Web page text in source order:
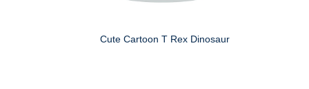
Cute Cartoon T Rex Dinosaur